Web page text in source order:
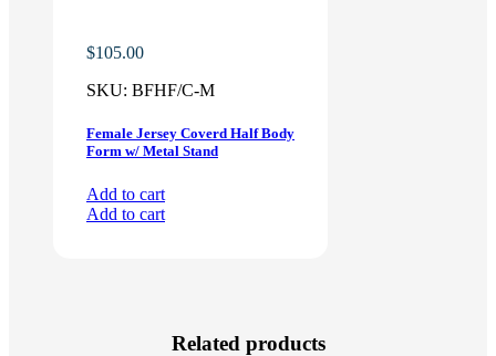
$105.00
SKU: BFHF/C-M
Female Jersey Coverd Half Body
Form w/ Metal Stand
Add to cart
Add to cart
Related products